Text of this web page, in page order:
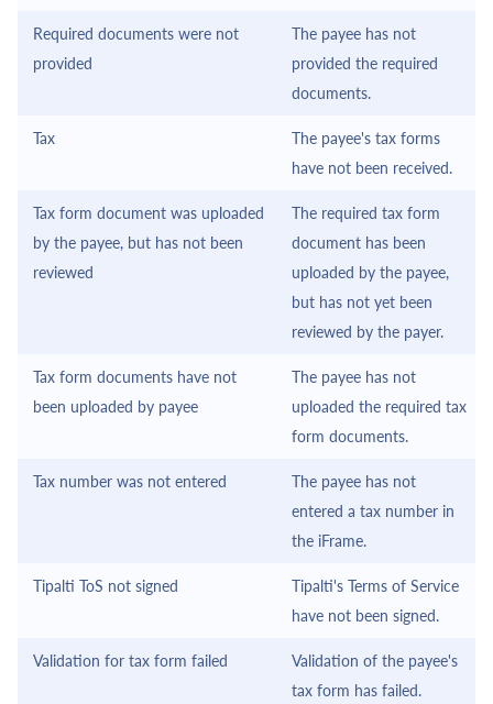
Required documents were not
provided
The payee has not
provided the required
documents.
Tax
The payee's tax forms
have not been received.
Tax form document was uploaded
by the payee, but has not been
reviewed
The required tax form
document has been
uploaded by the payee,
but has not yet been
reviewed by the payer.
Tax form documents have not
been uploaded by payee
The payee has not
uploaded the required tax
form documents.
Tax number was not entered
The payee has not
entered a tax number in
the iFrame.
Tipalti ToS not signed Tipalti's Terms of Service
have not been signed.
Validation for tax form failed
Validation of the payee's
tax form has failed.